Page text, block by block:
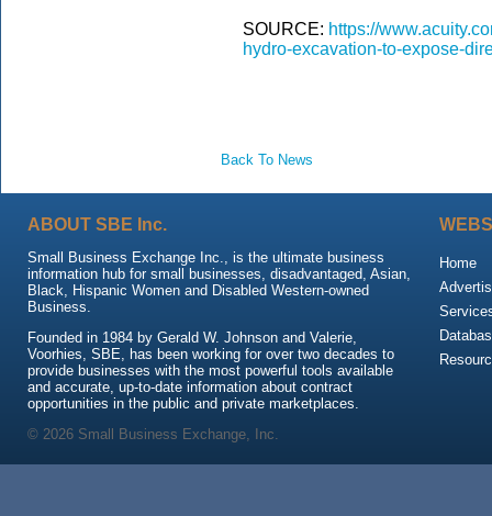
SOURCE: https://
hydro-excavation-to-expose-
Back To News
ABOUT SBE Inc.
Small Business Exchange Inc., is the ultimate business
information hub for small businesses, disadvantaged, Asian,
Black, Hispanic Women and Disabled Western-owned
Business.
Founded in 1984 by Gerald W. Johnson and Valerie,
Voorhies, SBE, has been working for over two decades to
provide businesses with the most powerful tools available
and accurate, up-to-date information about contract
opportunities in the public and private marketplaces.
Home
© 2026 Small Business Exchange, Inc.